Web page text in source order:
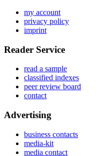
my account
privacy policy
imprint
Reader Service
read a sample
classified indexes
peer review board
contact
Advertising
business contacts
media-kit
media contact